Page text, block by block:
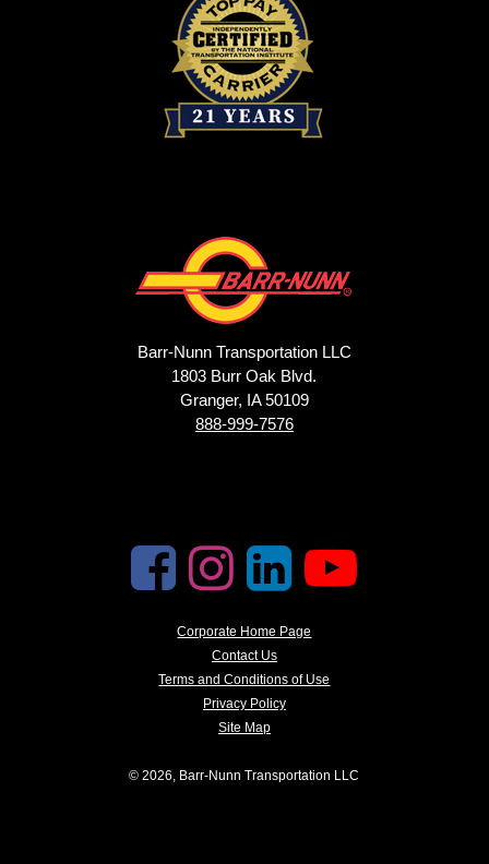
Barr-Nunn Transportation LLC
1803 Burr Oak Blvd.
Granger, IA 50109
888-999-7576
Corporate Home Page
Contact Us
Terms and Conditions of Use
Privacy Policy
Site Map
© 2026, Barr-Nunn Transportation LLC